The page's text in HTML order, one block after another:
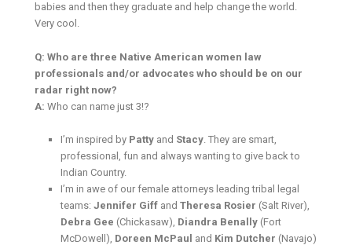
babies and then they graduate and help change the world.
Very cool.
Q: Who are three Native American women law
professionals and/or advocates who should be on our
radar right now?
A: Who can name just 3!?
I’m inspired by Pattyand Stacy. They are smart,
professional, fun and always wanting to give back to
Indian Country.
I’m in awe of our female attorneys leading tribal legal
teams: Jennifer Giffand Theresa Rosier (Salt River),
Debra Gee (Chickasaw), Diandra Benally(Fort
McDowell), Doreen McPaul and Kim Dutcher (Navajo)